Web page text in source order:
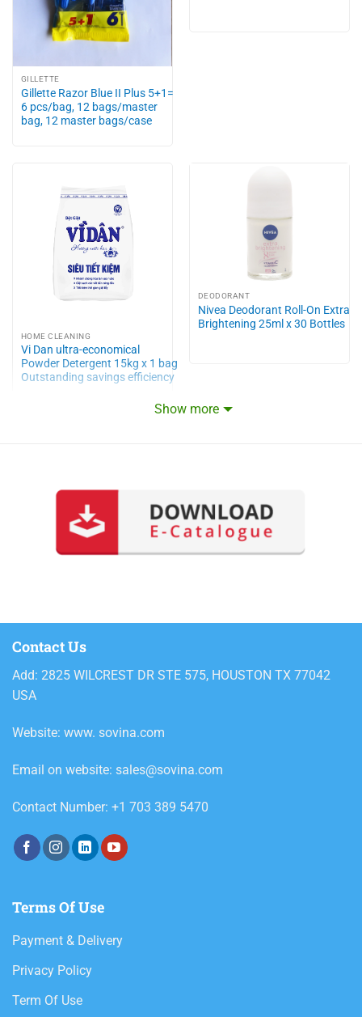
Show more
GILLETTE
Gillette Razor Blue II Plus 5+1=
6 pcs/bag, 12 bags/master
bag, 12 master bags/case
HOME CLEANING
Vi Dan ultra-economical
Powder Detergent 15kg x 1 bag
Outstanding savings efficiency
DEODORANT
Nivea Deodorant Roll-On Extra
Brightening 25ml x 30 Bottles
Contact Us
Add: 2825 WILCREST DR STE 575, HOUSTON TX 77042
USA
Website: www. sovina.com
Email on website: sales@sovina.com
Contact Number: +1 703 389 5470
Terms Of Use
Payment & Delivery
Privacy Policy
Term Of Use